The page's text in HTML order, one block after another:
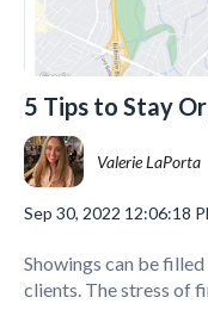
5 Tips to Stay
Valerie LaPorta
Sep 30, 2022 12:06:18
Showings can be
clients. The stress of